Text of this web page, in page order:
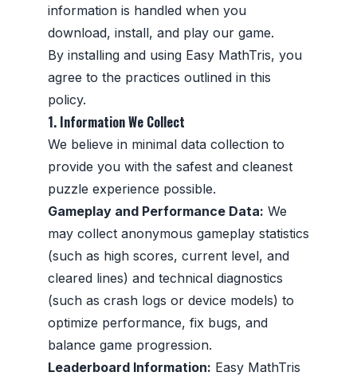
information is handled when you
download, install, and play our game.
By installing and using Easy MathTris, you
agree to the practices outlined in this
policy.
1. Information We Collect
We believe in minimal data collection to
provide you with the safest and cleanest
puzzle experience possible.
Gameplay and Performance Data: We
may collect anonymous gameplay statistics
(such as high scores, current level, and
cleared lines) and technical diagnostics
(such as crash logs or device models) to
optimize performance, fix bugs, and
balance game progression.
Leaderboard Information: Easy MathTris